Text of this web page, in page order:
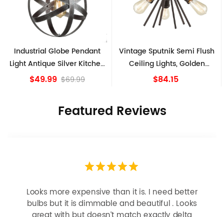
Industrial Globe Pendant
Light Antique Silver Kitchen
island Lights
$49.99 $69.99
Vintage Sputnik Semi Flush
Ceiling Lights, Golden
Bronze
$84.15
Featured Reviews
Looks more expensive than it is. I need better
bulbs but it is dimmable and beautiful . Looks